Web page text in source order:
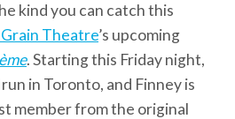
kind you can catch this
Theatre’s upcoming
. Starting this Friday night,
in Toronto, and Finney is
member from the original